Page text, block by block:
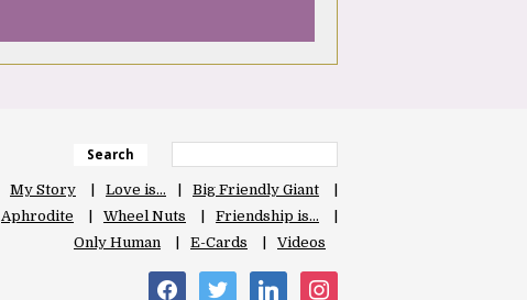
Search
My Story Love is…
Big Friendly Giant
Aphrodite Wheel Nuts
Friendship is…
Only Human
E-Cards Videos
facebooktwitter linkedin instagram